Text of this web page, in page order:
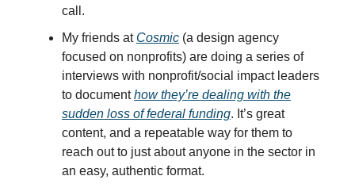
call.
My friends at Cosmic (a design agency
focused on nonprofits) are doing a series of
interviews with nonprofit/social impact leaders
to documenthow they’re dealing with the
sudden loss of federal funding. It’s great
content, and a repeatable way for them to
reach out to just about anyone in the sector in
an easy, authentic format.